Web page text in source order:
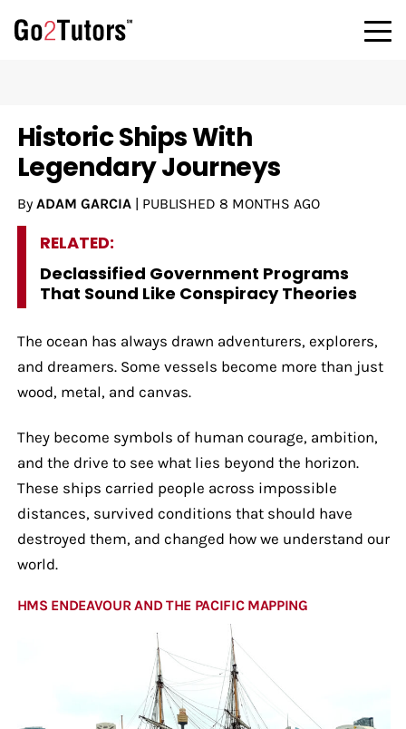
Historic Ships With
Legendary Journeys
By ADAM GARCIA| PUBLISHED 8 MONTHS AGO
RELATED:
Declassified Government Programs
That Sound Like Conspiracy Theories
The ocean has always drawn adventurers, explorers,
and dreamers. Some vessels become more than just
wood, metal, and canvas.
They become symbols of human courage, ambition,
and the drive to see what lies beyond the horizon.
These ships carried people across impossible
distances, survived conditions that should have
destroyed them, and changed how we understand our
world.
HMS ENDEAVOUR AND THE PACIFIC MAPPING